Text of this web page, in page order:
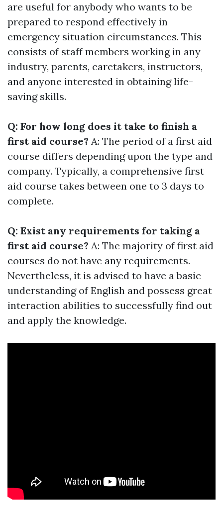
are useful for anybody who wants to be
prepared to respond effectively in
emergency situation circumstances. This
consists of staff members working in any
industry, parents, caretakers, instructors,
and anyone interested in obtaining life-
saving skills.
Q: For how long does it take to finish a
first aid course? A: The period of a first aid
course differs depending upon the type and
company. Typically, a comprehensive first
aid course takes between one to 3 days to
complete.
Q: Exist any requirements for taking a
first aid course? A: The majority of first aid
courses do not have any requirements.
Nevertheless, it is advised to have a basic
understanding of English and possess great
interaction abilities to successfully find out
and apply the knowledge.